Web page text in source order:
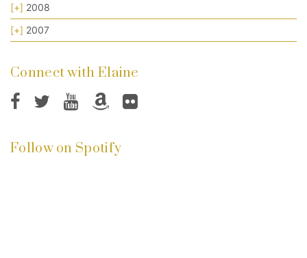
[+] 2008
[+] 2007
Connect with Elaine
Follow on Spotify